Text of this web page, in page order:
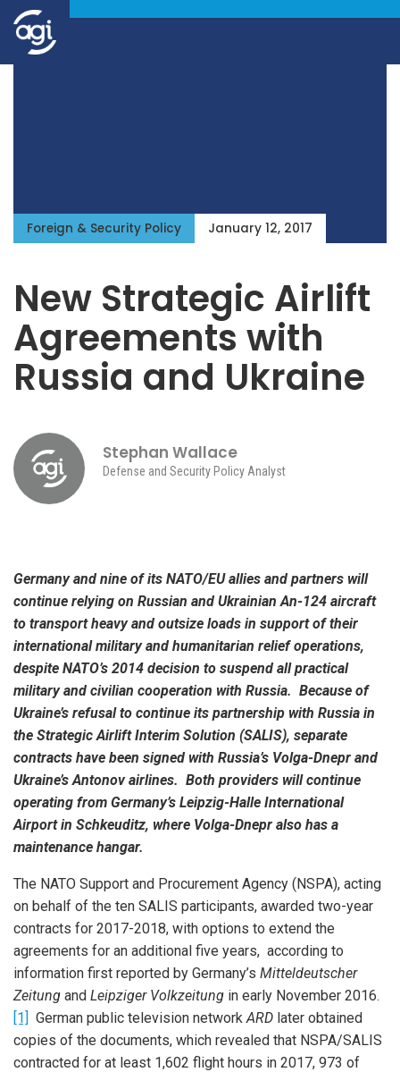
Foreign & Security Policy January 12, 2017
New Strategic Airlift
Agreements with
Russia and Ukraine
Stephan Wallace
Defense and Security Policy Analyst
Germany and nine of its NATO/EU allies and partners will
continue relying on Russian and Ukrainian An-124 aircraft
to transport heavy and outsize loads in support of their
international military and humanitarian relief operations,
despite NATO’s 2014 decision to suspend all practical
military and civilian cooperation with Russia. Because of
Ukraine’s refusal to continue its partnership with Russia in
the Strategic Airlift Interim Solution (SALIS), separate
contracts have been signed with Russia’s Volga-Dnepr and
Ukraine’s Antonov airlines. Both providers will continue
operating from Germany’s Leipzig-Halle International
Airport in Schkeuditz, where Volga-Dnepr also has a
maintenance hangar.
The NATO Support and Procurement Agency (NSPA), acting
on behalf of the ten SALIS participants, awarded two-year
contracts for 2017-2018, with options to extend the
agreements for an additional five years, according to
information first reported by Germany’s Mitteldeutscher
Zeitung and Leipziger Volkzeitung in early November 2016.
[1] German public television networkARD later obtained
copies of the documents, which revealed that NSPA/SALIS
contracted for at least 1,602 flight hours in 2017, 973 of